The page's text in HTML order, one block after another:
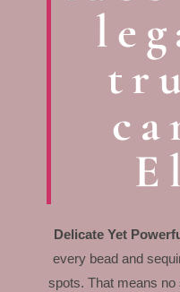
Delicate Yet
every bead and
spots. That means